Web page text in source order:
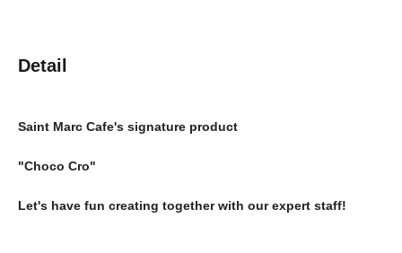
Detail
Saint Marc Cafe's signature product
"Choco Cro"
Let's have fun creating together with our expert staff!